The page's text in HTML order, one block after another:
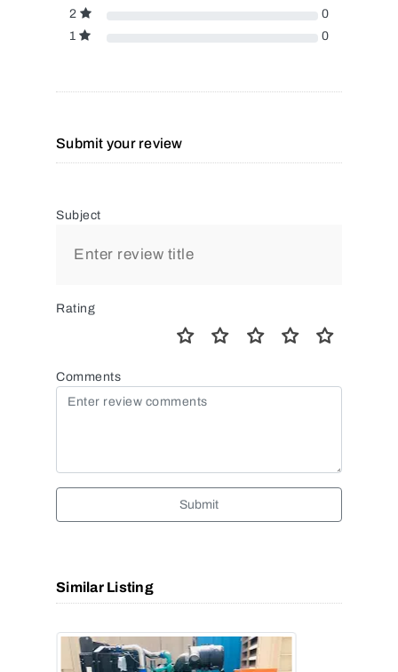
2
0
1
0
Submit your review
Subject
Rating
Comments
Submit
Similar Listing